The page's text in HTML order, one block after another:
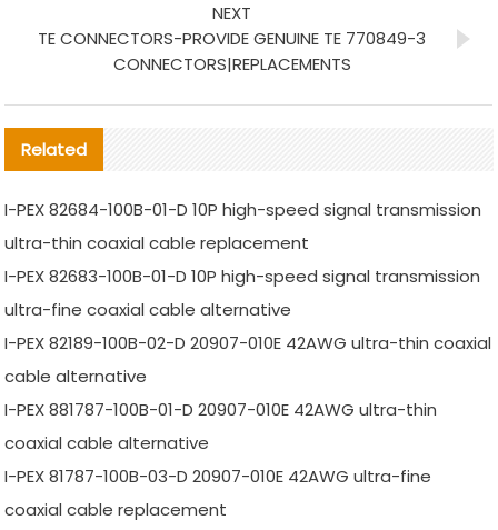
NEXT
TE CONNECTORS-PROVIDE GENUINE TE 770849-3
CONNECTORS|REPLACEMENTS
Related
I-PEX 82684-100B-01-D 10P high-speed signal transmission
ultra-thin coaxial cable replacement
I-PEX 82683-100B-01-D 10P high-speed signal transmission
ultra-fine coaxial cable alternative
I-PEX 82189-100B-02-D 20907-010E 42AWG ultra-thin coaxial
cable alternative
I-PEX 881787-100B-01-D 20907-010E 42AWG ultra-thin
coaxial cable alternative
I-PEX 81787-100B-03-D 20907-010E 42AWG ultra-fine
coaxial cable replacement